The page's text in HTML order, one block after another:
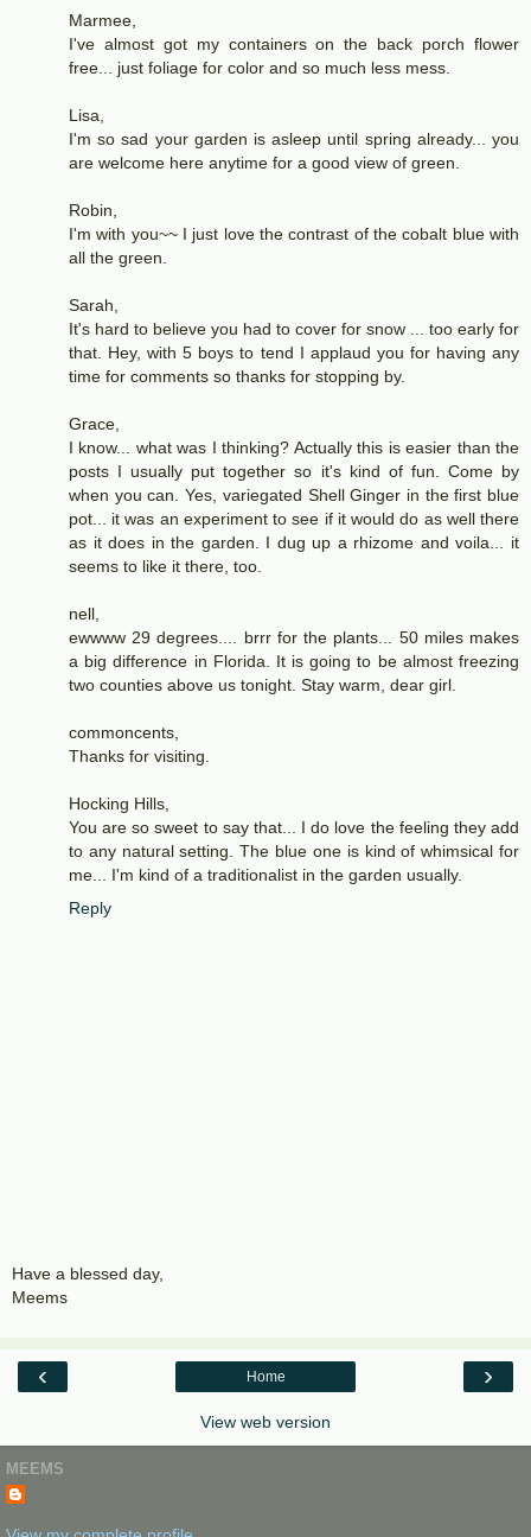
Marmee,
I've almost got my containers on the back porch flower
free... just foliage for color and so much less mess.
Lisa,
I'm so sad your garden is asleep until spring already... you
are welcome here anytime for a good view of green.
Robin,
I'm with you~~ I just love the contrast of the cobalt blue with
all the green.
Sarah,
It's hard to believe you had to cover for snow ... too early for
that. Hey, with 5 boys to tend I applaud you for having any
time for comments so thanks for stopping by.
Grace,
I know... what was I thinking? Actually this is easier than the
posts I usually put together so it's kind of fun. Come by
when you can. Yes, variegated Shell Ginger in the first blue
pot... it was an experiment to see if it would do as well there
as it does in the garden. I dug up a rhizome and voila... it
seems to like it there, too.
nell,
ewwww 29 degrees.... brrr for the plants... 50 miles makes
a big difference in Florida. It is going to be almost freezing
two counties above us tonight. Stay warm, dear girl.
commoncents,
Thanks for visiting.
Hocking Hills,
You are so sweet to say that... I do love the feeling they add
to any natural setting. The blue one is kind of whimsical for
me... I'm kind of a traditionalist in the garden usually.
Reply
Have a blessed day,
Meems
‹ ›
Home
View web version
MEEMS